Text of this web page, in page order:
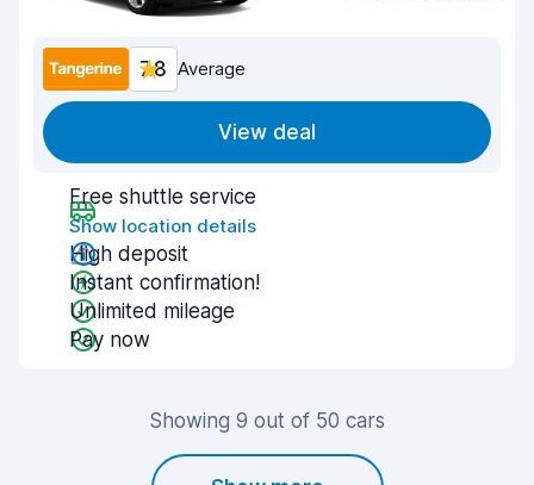
7.8 Average
View deal
Free shuttle service
Show location details
High deposit
Instant confirmation!
Unlimited mileage
Pay now
Showing 9 out of 50 cars